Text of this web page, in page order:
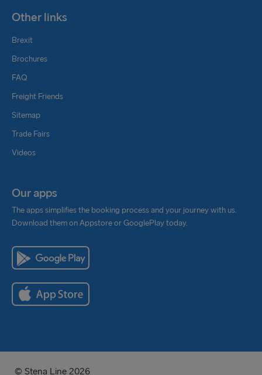
Other links
Brexit
Brochures
FAQ
Freight Friends
Sitemap
Trade Fairs
Videos
Our apps
The apps simplifies the booking process and your journey with us.
Download them on Appstore or GooglePlay today.
© Stena Line 2026